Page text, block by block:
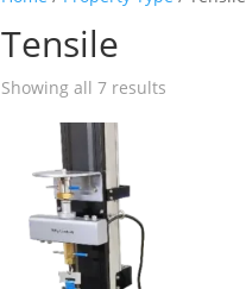
Tensile
Showing all 7 results